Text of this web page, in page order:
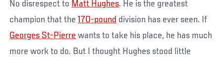
No disrespect to Matt Hughes. He is the greatest
champion that the170-pound division has ever seen. If
Georges St-Pierre wants to take his place, he has much
more work to do. But I thought Hughes stood little